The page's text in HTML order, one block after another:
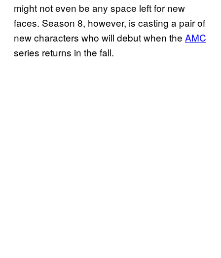
might not even be any space left for new
faces. Season 8, however, is casting a pair of
new characters who will debut when the AMC
series returns in the fall.